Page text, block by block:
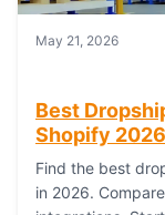
May 21, 2026
Best
Shopify 2026
Find the best
in 2026.